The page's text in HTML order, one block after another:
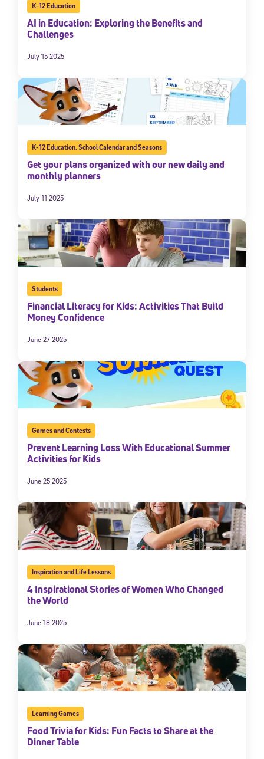
K-12 Education
AI in Education: Exploring the Benefits and
Challenges
July 15 2025
K-12 Education,School Calendar and Seasons
Get your plans organized with our new daily and
monthly planners
July 11 2025
Students
Financial Literacy for Kids: Activities That Build
Money Confidence
June 27 2025
Games and Contests
Prevent Learning Loss With Educational Summer
Activities for Kids
June 25 2025
Inspiration and Life Lessons
4 Inspirational Stories of Women Who Changed
the World
June 18 2025
Learning Games
Food Trivia for Kids: Fun Facts to Share at the
Dinner Table
Sign Up for Our Newsletter
Welcome! Subscribe to our newsletter and join America’s
premier community dedicated to helping students reach their
full potential.
* Email